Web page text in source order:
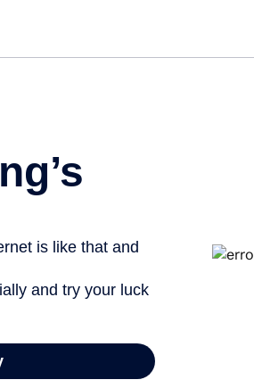
is like that and
and try your luck